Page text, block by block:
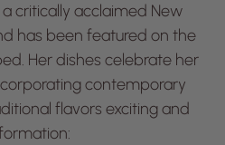
critically acclaimed New
has been featured on the
. Her dishes celebrate her
contemporary
flavors exciting and